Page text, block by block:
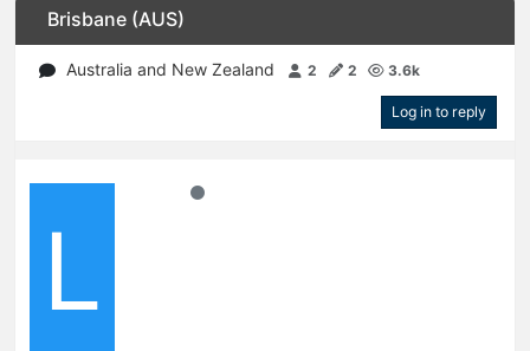
Brisbane (AUS)
Australia and New Zealand 2 2 3.6k
Log in to reply
L